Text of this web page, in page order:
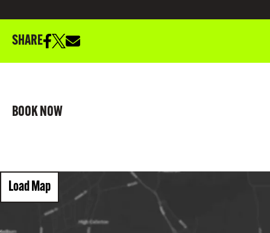
SHARE
BOOK NOW
Load Map